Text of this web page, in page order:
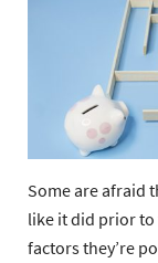
Some are afraid
like it did prior to
factors they’re